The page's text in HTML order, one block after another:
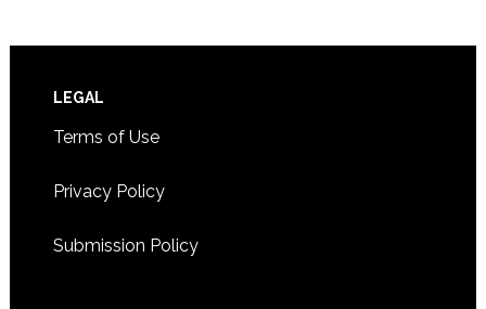
Footer
LEGAL
Terms of Use
Privacy Policy
Submission Policy